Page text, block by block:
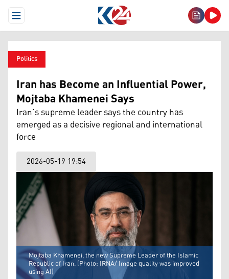
Open Menu
Politics
Iran has Become an Influential Power,
Mojtaba Khamenei Says
Iran’s supreme leader says the country has
emerged as a decisive regional and international
force
2026-05-19 19:54
Mojtaba Khamenei, the new Supreme Leader of the Islamic
Republic of Iran. (Photo: IRNA/ Image quality was improved
using AI)